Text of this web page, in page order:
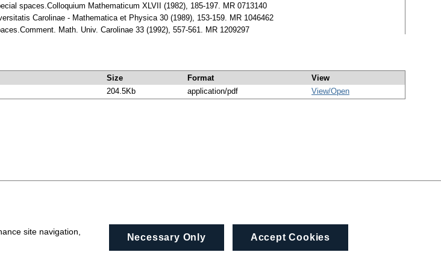
spaces.Colloquium Mathematicum XLVII (1982), 185-197. MR 0713140
Carolinae - Mathematica et Physica 30 (1989), 153-159. MR 1046462
Math. Univ. Carolinae 33 (1992), 557-561. MR 1209297
Size Format
View
204.5Kb application/pdf View/Open
site navigation,
Necessary Only Accept Cookies